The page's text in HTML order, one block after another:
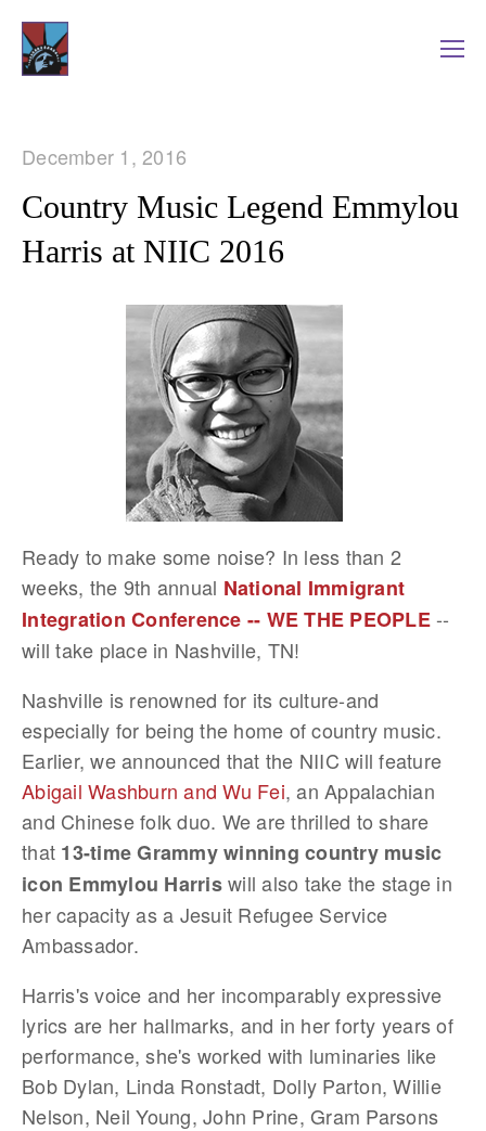
December 1, 2016
Country Music Legend Emmylou
Harris at NIIC 2016
Ready to make some noise? In less than 2
weeks, the 9th annual National Immigrant
Integration Conference -- WE THE PEOPLE--
will take place in Nashville, TN!
Nashville is renowned for its culture-and
especially for being the home of country music.
Earlier, we announced that the NIIC will feature
Abigail Washburn and Wu Fei, an Appalachian
and Chinese folk duo. We are thrilled to share
that 13-time Grammy winning country music
icon Emmylou Harriswill also take the stage in
her capacity as a Jesuit Refugee Service
Ambassador.
Harris's voice and her incomparably expressive
lyrics are her hallmarks, and in her forty years of
performance, she's worked with luminaries like
Bob Dylan, Linda Ronstadt, Dolly Parton, Willie
Nelson, Neil Young, John Prine, Gram Parsons